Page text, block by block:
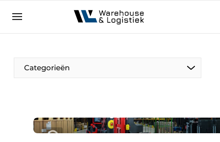
NL EN
Categorieën